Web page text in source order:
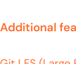
Additional